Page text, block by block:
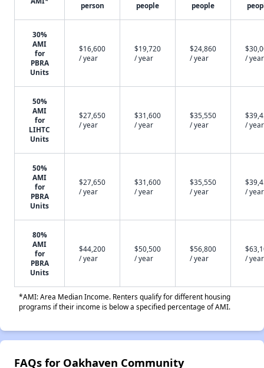
person
people
people
30%
AMI
for
PBRA
Units
$16,600
/ year
$19,720
/ year
$24,860
/ year
/ year
50%
AMI
for
LIHTC
Units
$27,650
/ year
$31,600
/ year
$35,550
/ year
/ year
50%
AMI
for
PBRA
Units
$27,650
/ year
$31,600
/ year
$35,550
/ year
/ year
80%
AMI
for
PBRA
Units
$44,200
/ year
$50,500
/ year
$56,800
/ year
/ year
*AMI: Area Median Income. Renters qualify for different housing
programs if their income is below a specified percentage of AMI.
FAQs for Oakhaven Community